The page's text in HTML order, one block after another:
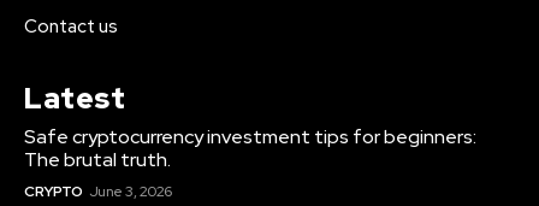
Contact us
Latest
Safe cryptocurrency investment tips for beginners:
The brutal truth.
CRYPTO June 3, 2026